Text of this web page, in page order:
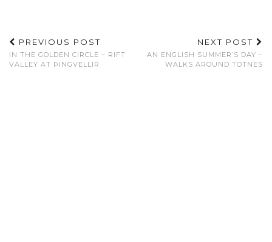
PREVIOUS POST
IN THE GOLDEN CIRCLE – RIFT
VALLEY AT ÞINGVELLIR
NEXT POST
AN ENGLISH SUMMER’S DAY –
WALKS AROUND TOTNES